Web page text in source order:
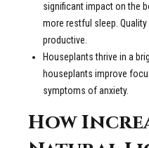
significant impact on the
more restful sleep.
productive.
Houseplants thrive in a
houseplants improve
symptoms of anxiety.
How